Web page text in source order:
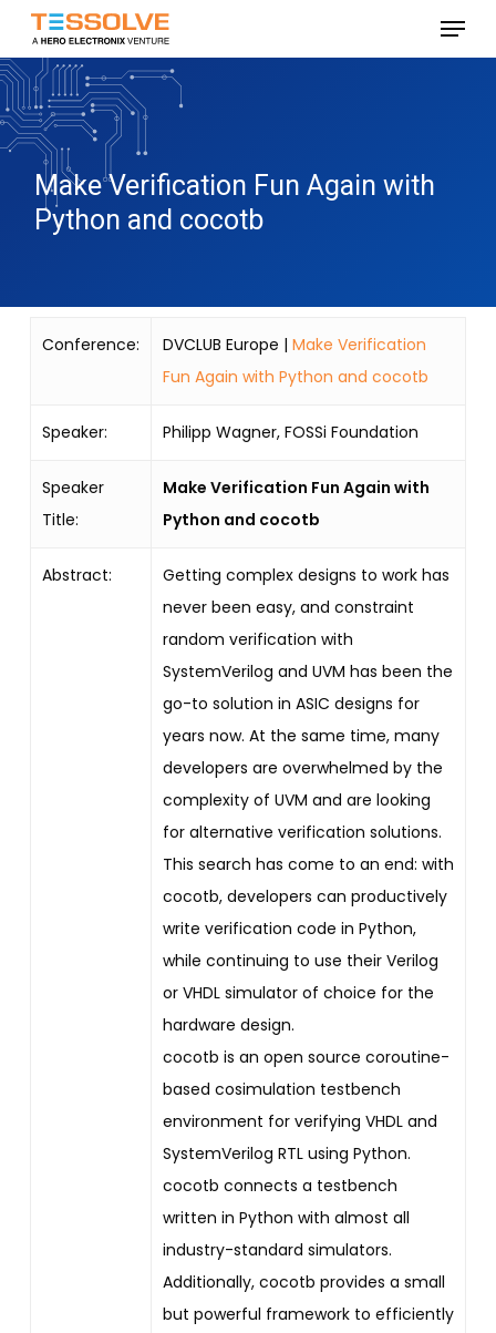
Skip
main
content
Menu
Make Verification Fun Again with
Python and cocotb
Conference: DVCLUB Europe | Make Verification
Fun Again with Python and cocotb
Speaker: Philipp Wagner, FOSSi Foundation
Speaker
Title:
Make Verification Fun Again with
Python and cocotb
Abstract:
Getting complex designs to work has
never been easy, and constraint
random verification with
SystemVerilog and UVM has been the
go-to solution in ASIC designs for
years now. At the same time, many
developers are overwhelmed by the
complexity of UVM and are looking
for alternative verification solutions.
This search has come to an end: with
cocotb, developers can productively
write verification code in Python,
while continuing to use their Verilog
or VHDL simulator of choice for the
hardware design.
cocotb is an open source coroutine-
based cosimulation testbench
environment for verifying VHDL and
SystemVerilog RTL using Python.
cocotb connects a testbench
written in Python with almost all
industry-standard simulators.
Additionally, cocotb provides a small
but powerful framework to efficiently